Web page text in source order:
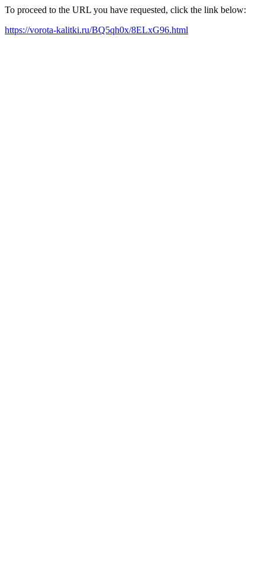
To proceed to the URL you have requested, click the link below:
https://vorota-kalitki.ru/BQ5qh0x/8ELxG96.html